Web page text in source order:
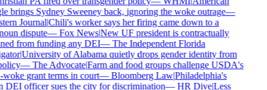
brings Sydney Sweeney back, ignoring the woke outrage—
Journal|Chili's worker says her firing came down to a
dispute—Fox News|New UF president is contractually
from funding any DEI—The Independent Florida
|University of Alabama quietly drops gender identity from
—The Advocate|Farm and food groups challenge USDA's
grant terms in court—Bloomberg Law|Philadelphia's
officer sues the city for discrimination—HR Dive|Less